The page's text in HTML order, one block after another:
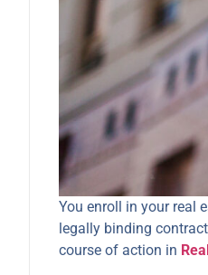
You enroll in your real
legally binding
course of action in